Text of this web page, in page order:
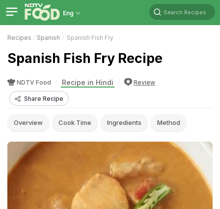
Eng Search Recipes
Recipes Spanish Spanish Fish Fry
Spanish Fish Fry Recipe
NDTV Food Recipe in Hindi Review
Share Recipe
Overview Cook Time Ingredients Method